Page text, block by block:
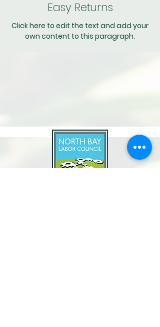
Easy Returns
Click here to edit the text and add your
own content to this paragraph.